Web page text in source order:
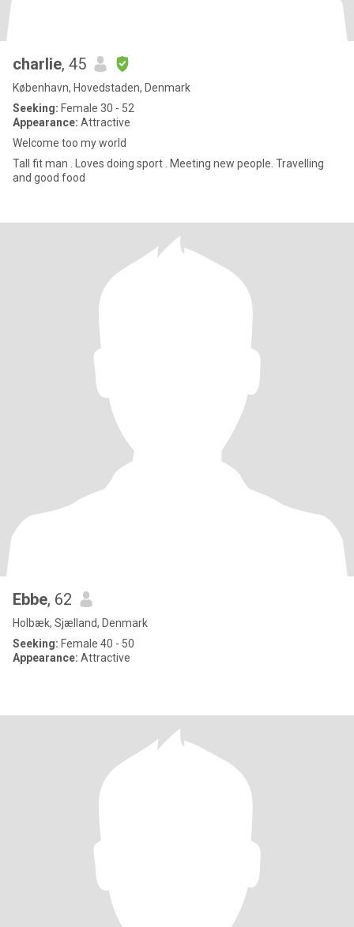
charlie, 45
København, Hovedstaden, Denmark
Seeking: Female 30 - 52
Appearance: Attractive
Welcome too my world
Tall fit man . Loves doing sport . Meeting new people. Travelling
and good food
Ebbe, 62
Holbæk, Sjælland, Denmark
Seeking: Female 40 - 50
Appearance: Attractive